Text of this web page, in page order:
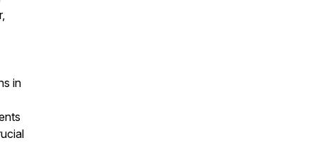
in